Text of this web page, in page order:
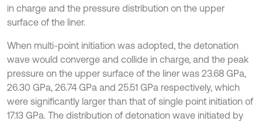
in charge and the pressure distribution on the upper
surface of the liner.
When multi-point initiation was adopted, the detonation
wave would converge and collide in charge, and the peak
pressure on the upper surface of the liner was 23.68 GPa,
26.30 GPa, 26.74 GPa and 25.51 GPa respectively, which
were significantly larger than that of single point initiation of
17.13 GPa. The distribution of detonation wave initiated by